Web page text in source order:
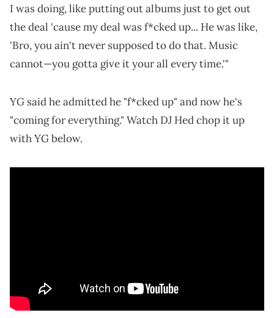
I was doing, like putting out albums just to get out
the deal 'cause my deal was f*cked up... He was like,
'Bro, you ain't never supposed to do that. Music
cannot—you gotta give it your all every time.'"
YG said he admitted he "f*cked up" and now he's
"coming for everything." Watch DJ Hed chop it up
with YG below.